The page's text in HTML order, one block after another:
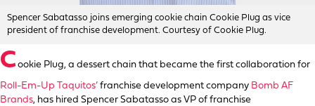
Spencer Sabatasso joins emerging cookie chain Cookie Plug as vice
president of franchise development. Courtesy of Cookie Plug.
Cookie Plug, a dessert chain that became the first collaboration for
Roll-Em-Up Taquitos’ franchise development company Bomb AF
Brands, has hired Spencer Sabatasso as VP of franchise